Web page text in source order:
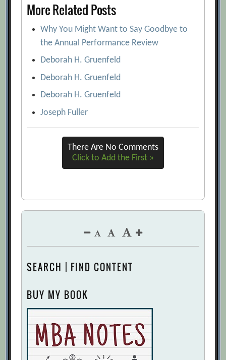
Intelligence
[Archive.org URL]
of Leadership
[Archive.org URL]
Emotional intelligence – training people
to be affective so they can be effective
[Archive.org URL]
Emotional Intelligence Has 12 Elements.
Which Do You Need to Work On?
[Archive.org URL]
How to Become an Effective CEO: Chief
Making the Connection: Leadership Skills
Mayer-Salovey Four-Branch Model of
URL]
MBAs need to develop their own levels
On Why “Emotional Intelligence” Will
Not Predict Leadership Effectiveness
Beyond ICQ or the Big Five: An Extension
More Related Posts
Why You Might Want to Say Goodbye to
the Annual Performance Review
Deborah H. Gruenfeld
Deborah H. Gruenfeld
Deborah H. Gruenfeld
Joseph Fuller
There Are No Comments
Click to Add the First »
SEARCH | FIND CONTENT
BUY MY BOOK